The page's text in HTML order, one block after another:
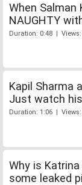
When Salman
NAUGHTY
Duration: 0:48 | Views:
Kapil Sharma
Just watch
Duration: 1:06 | Views:
Why is Katrina
some leaked